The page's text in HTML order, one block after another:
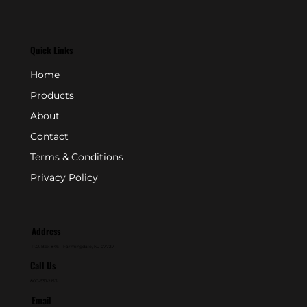
Quick Links
Home
Products
About
Contact
Terms & Conditions
Privacy Policy
Address
Call Us
Email